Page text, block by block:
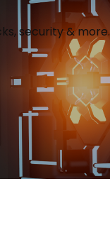
security & more.